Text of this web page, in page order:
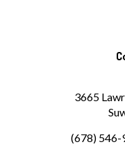
3665
(678) 546-